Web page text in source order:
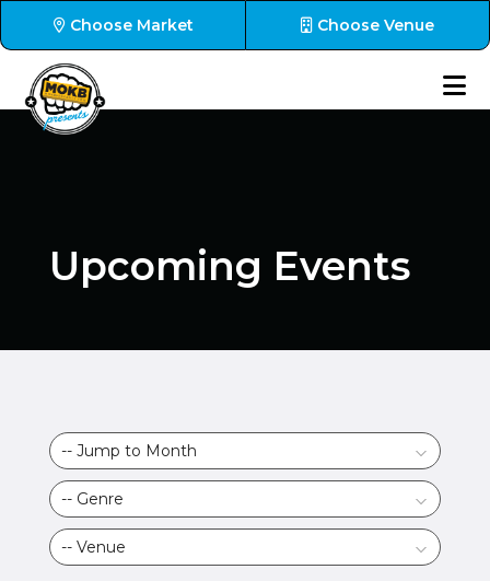
Choose Market Choose Venue
Upcoming Events